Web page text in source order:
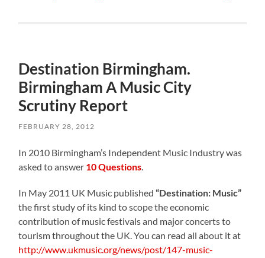
Destination Birmingham.
Birmingham A Music City
Scrutiny Report
FEBRUARY 28, 2012
In 2010 Birmingham’s Independent Music Industry was
asked to answer 10 Questions
In May 2011 UK Music published“Destination: Music”
the first study of its kind to scope the economic
contribution of music festivals and major concerts to
tourism throughout the UK. You can read all about it at
http://www.ukmusic.org/news/post/147-music-